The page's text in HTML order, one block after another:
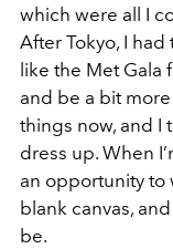
which were all I
After Tokyo, I
like the Met
and be a bit
things now, and I
dress up. When
an opportunity to
blank canvas,
be.